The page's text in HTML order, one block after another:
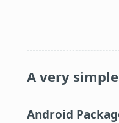
A very
Android